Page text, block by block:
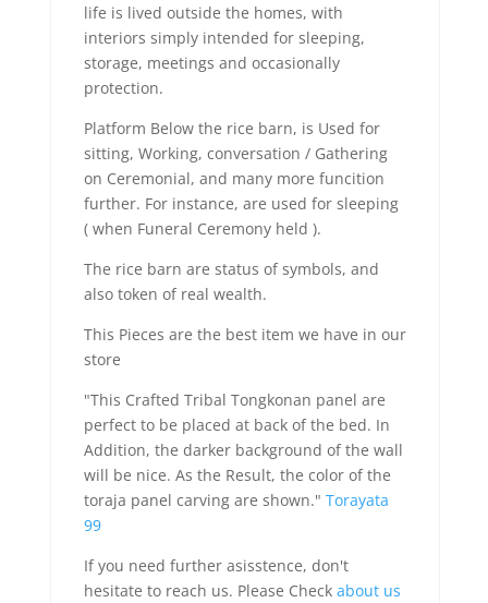
life is lived outside the homes, with
interiors simply intended for sleeping,
storage, meetings and occasionally
protection.
Platform Below the rice barn, is Used for
sitting, Working, conversation / Gathering
on Ceremonial, and many more funcition
further. For instance, are used for sleeping
( when Funeral Ceremony held ).
The rice barn are status of symbols, and
also token of real wealth.
This Pieces are the best item we have in our
store
"This Crafted Tribal Tongkonan panel are
perfect to be placed at back of the bed. In
Addition, the darker background of the wall
will be nice. As the Result, the color of the
toraja panel carving are shown." Torayata
99
If you need further asisstence, don't
hesitate to reach us. Please Check about us